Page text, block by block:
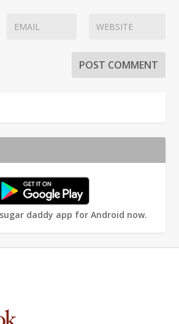
daddy app for Android now.